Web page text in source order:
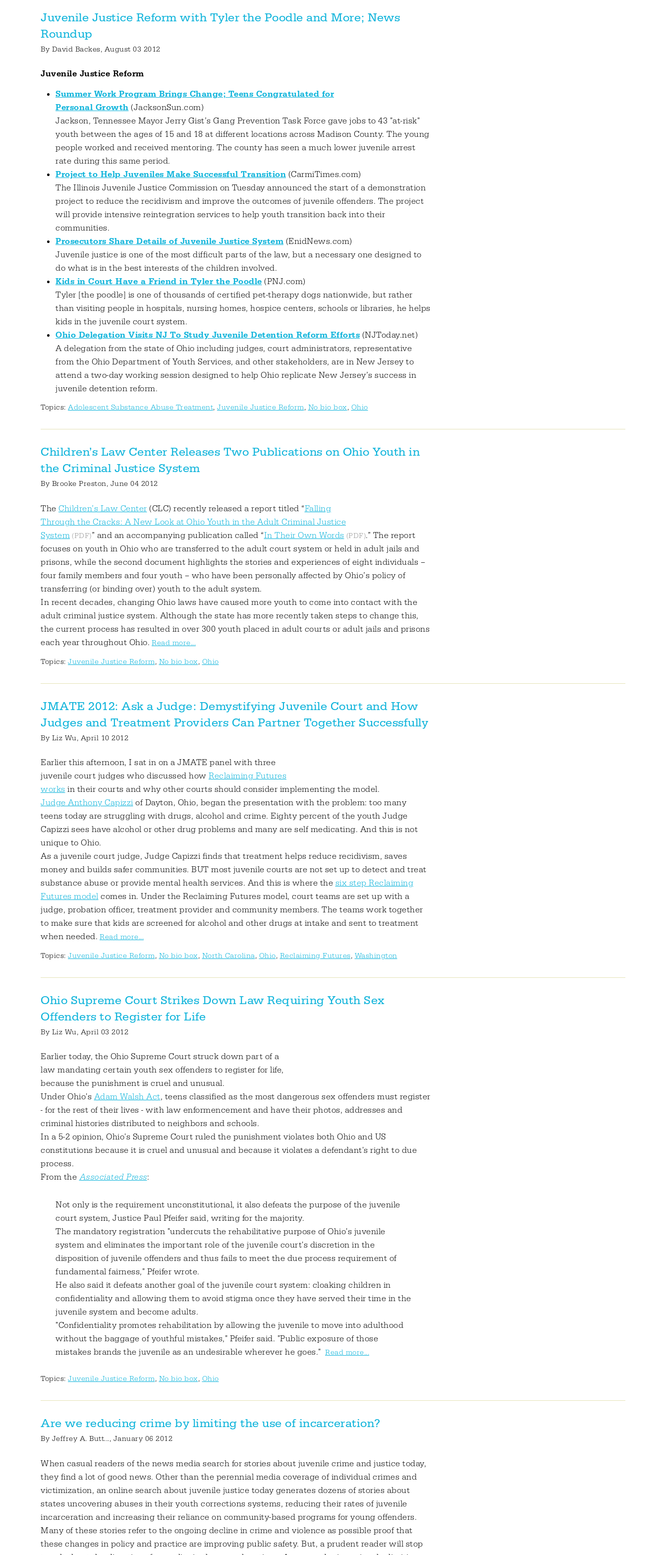
Juvenile Justice Reform with Tyler the Poodle and More; News
Roundup
By David Backes, August 03 2012
Juvenile Justice Reform
Summer Work Program Brings Change; Teens Congratulated for
Personal Growth (JacksonSun.com)
Jackson, Tennessee Mayor Jerry Gist’s Gang Prevention Task Force gave jobs to 43 "at-risk"
youth between the ages of 15 and 18 at different locations across Madison County. The young
people worked and received mentoring. The county has seen a much lower juvenile arrest
rate during this same period.
Project to Help Juveniles Make Successful Transition (CarmiTimes.com)
The Illinois Juvenile Justice Commission on Tuesday announced the start of a demonstration
project to reduce the recidivism and improve the outcomes of juvenile offenders. The project
will provide intensive reintegration services to help youth transition back into their
communities.
Prosecutors Share Details of Juvenile Justice System (EnidNews.com)
Juvenile justice is one of the most difficult parts of the law, but a necessary one designed to
do what is in the best interests of the children involved.
Kids in Court Have a Friend in Tyler the Poodle (PNJ.com)
Tyler [the poodle] is one of thousands of certified pet-therapy dogs nationwide, but rather
than visiting people in hospitals, nursing homes, hospice centers, schools or libraries, he helps
kids in the juvenile court system.
Ohio Delegation Visits NJ To Study Juvenile Detention Reform Efforts (NJToday.net)
A delegation from the state of Ohio including judges, court administrators, representative
from the Ohio Department of Youth Services, and other stakeholders, are in New Jersey to
attend a two-day working session designed to help Ohio replicate New Jersey’s success in
juvenile detention reform.
Topics: Adolescent Substance Abuse Treatment, Juvenile Justice Reform, No bio box, Ohio
Children’s Law Center Releases Two Publications on Ohio Youth in
the Criminal Justice System
By Brooke Preston, June 04 2012
The Children’s Law Center (CLC) recently released a report titled “Falling
Through the Cracks: A New Look at Ohio Youth in the Adult Criminal Justice
System
” and an accompanying publication called “In Their Own Words
.” The report
focuses on youth in Ohio who are transferred to the adult court system or held in adult jails and
prisons, while the second document highlights the stories and experiences of eight individuals –
four family members and four youth – who have been personally affected by Ohio’s policy of
transferring (or binding over) youth to the adult system.
In recent decades, changing Ohio laws have caused more youth to come into contact with the
adult criminal justice system. Although the state has more recently taken steps to change this,
the current process has resulted in over 300 youth placed in adult courts or adult jails and prisons
each year throughout Ohio. Read more...
Topics: Juvenile Justice Reform, No bio box, Ohio
JMATE 2012: Ask a Judge: Demystifying Juvenile Court and How
Judges and Treatment Providers Can Partner Together Successfully
By Liz Wu, April 10 2012
Earlier this afternoon, I sat in on a JMATE panel with three
juvenile court judges who discussed how Reclaiming Futures
works in their courts and why other courts should consider implementing the model.
Judge Anthony Capizzi of Dayton, Ohio, began the presentation with the problem: too many
teens today are struggling with drugs, alcohol and crime. Eighty percent of the youth Judge
Capizzi sees have alcohol or other drug problems and many are self medicating. And this is not
unique to Ohio.
As a juvenile court judge, Judge Capizzi finds that treatment helps reduce recidivism, saves
money and builds safer communities. BUT most juvenile courts are not set up to detect and treat
substance abuse or provide mental health services. And this is where the six step Reclaiming
Futures modelcomes in. Under the Reclaiming Futures model, court teams are set up with a
judge, probation officer, treatment provider and community members. The teams work together
to make sure that kids are screened for alcohol and other drugs at intake and sent to treatment
when needed. Read more...
Topics: Juvenile Justice Reform, No bio box, North Carolina, Ohio, Reclaiming Futures, Washington
Ohio Supreme Court Strikes Down Law Requiring Youth Sex
Offenders to Register for Life
By Liz Wu, April 03 2012
Earlier today, the Ohio Supreme Court struck down part of a
law mandating certain youth sex offenders to register for life,
because the punishment is cruel and unusual.
Under Ohio's Adam Walsh Act, teens classified as the most dangerous sex offenders must register
- for the rest of their lives - with law enformencement and have their photos, addresses and
criminal histories distributed to neighbors and schools.
In a 5-2 opinion, Ohio's Supreme Court ruled the punishment violates both Ohio and US
constitutions because it is cruel and unusual and because it violates a defendant's right to due
process.
From the Associated Press:
Not only is the requirement unconstitutional, it also defeats the purpose of the juvenile
court system, Justice Paul Pfeifer said, writing for the majority.
The mandatory registration "undercuts the rehabilitative purpose of Ohio's juvenile
system and eliminates the important role of the juvenile court's discretion in the
disposition of juvenile offenders and thus fails to meet the due process requirement of
fundamental fairness," Pfeifer wrote.
He also said it defeats another goal of the juvenile court system: cloaking children in
confidentiality and allowing them to avoid stigma once they have served their time in the
juvenile system and become adults.
"Confidentiality promotes rehabilitation by allowing the juvenile to move into adulthood
without the baggage of youthful mistakes," Pfeifer said. "Public exposure of those
mistakes brands the juvenile as an undesirable wherever he goes." Read more...
Topics: Juvenile Justice Reform, No bio box, Ohio
Are we reducing crime by limiting the use of incarceration?
By Jeffrey A. Butt..., January 06 2012
When casual readers of the news media search for stories about juvenile crime and justice today,
they find a lot of good news. Other than the perennial media coverage of individual crimes and
victimization, an online search about juvenile justice today generates dozens of stories about
states uncovering abuses in their youth corrections systems, reducing their rates of juvenile
incarceration and increasing their reliance on community-based programs for young offenders.
Many of these stories refer to the ongoing decline in crime and violence as possible proof that
these changes in policy and practice are improving public safety. But, a prudent reader will stop